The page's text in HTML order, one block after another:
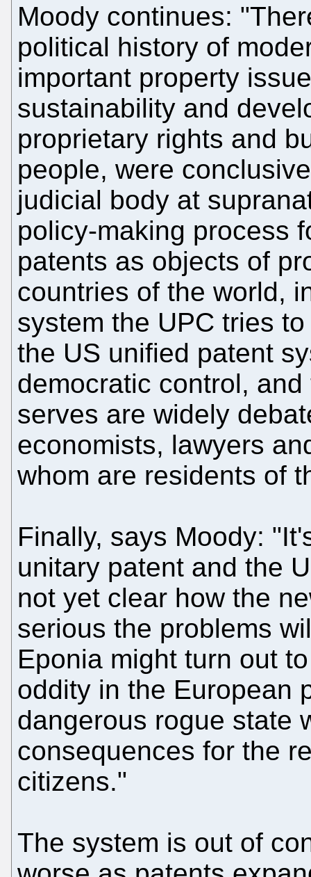
Moody continues:
political history of
important property
sustainability and
proprietary rights and
people, were
judicial body at
policy-making process
patents as objects of
countries of the world,
system the UPC tries
the US unified patent
democratic control,
serves are widely
economists, lawyers
whom are residents of
Finally, says Moody:
unitary patent and the
not yet clear how the
serious the problems
Eponia might turn out
oddity in the European
dangerous rogue state
consequences for the
citizens."
The system is out of